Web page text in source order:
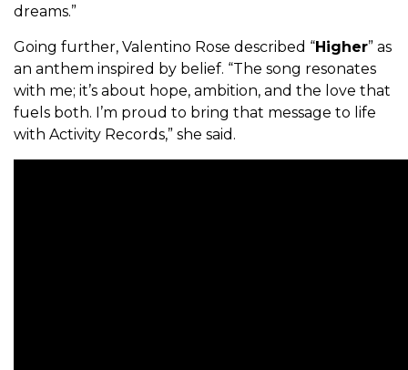
dreams.”
Going further, Valentino Rose described “Higher” as
an anthem inspired by belief. “The song resonates
with me; it’s about hope, ambition, and the love that
fuels both. I’m proud to bring that message to life
with Activity Records,” she said.